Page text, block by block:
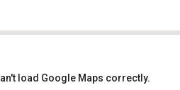
load Google Maps correctly.